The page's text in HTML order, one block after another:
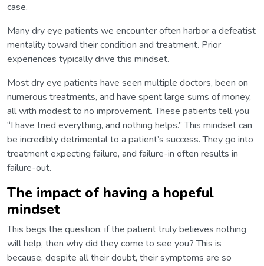
case.
Many dry eye patients we encounter often harbor a defeatist
mentality toward their condition and treatment. Prior
experiences typically drive this mindset.
Most dry eye patients have seen multiple doctors, been on
numerous treatments, and have spent large sums of money,
all with modest to no improvement. These patients tell you
“I have tried everything, and nothing helps.” This mindset can
be incredibly detrimental to a patient’s success. They go into
treatment expecting failure, and failure-in often results in
failure-out.
The impact of having a hopeful
mindset
This begs the question, if the patient truly believes nothing
will help, then why did they come to see you? This is
because, despite all their doubt, their symptoms are so